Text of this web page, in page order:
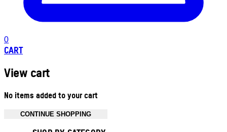
0
CART
View cart
No items added to your cart
CONTINUE SHOPPING